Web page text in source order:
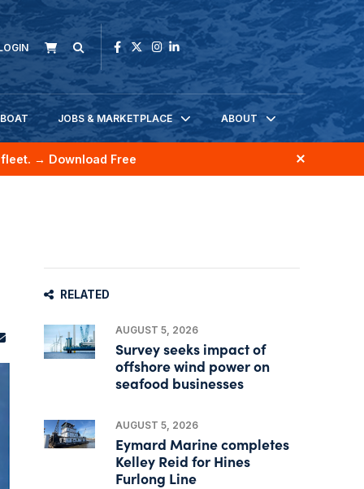
JOBS & MARKETPLACE ABOUT
→ Download Free
RELATED
AUGUST 5, 2026
Survey seeks impact of
offshore wind power on
seafood businesses
AUGUST 5, 2026
Eymard Marine completes
Kelley Reid for Hines
Furlong Line